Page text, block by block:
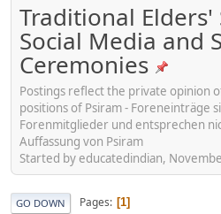
Traditional
Social Media and
Ceremonies
Postings reflect the private opinion
positions of Psiram - Foreneinträge
Forenmitglieder und entsprechen
Auffassung von Psiram
Started by educatedindian,
GO DOWN Pages 1